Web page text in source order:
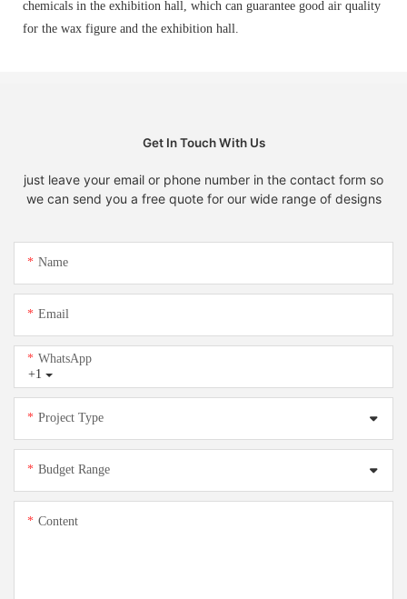
chemicals in the exhibition hall, which can guarantee good air quality
for the wax figure and the exhibition hall.
Get In Touch With Us
just leave your email or phone number in the contact form so
we can send you a free quote for our wide range of designs
Name
Email
+1
WhatsApp
Project Type
Budget Range
Content